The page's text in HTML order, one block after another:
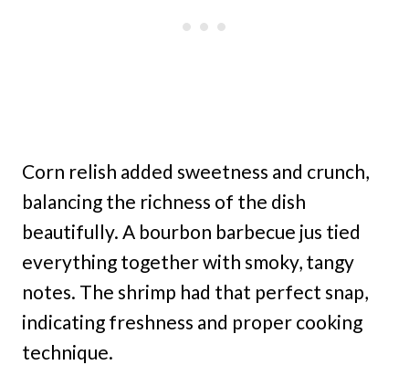
Corn relish added sweetness and crunch,
balancing the richness of the dish
beautifully. A bourbon barbecue jus tied
everything together with smoky, tangy
notes. The shrimp had that perfect snap,
indicating freshness and proper cooking
technique.